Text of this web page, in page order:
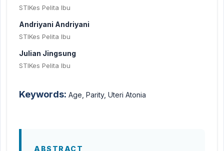
STIKes Pelita Ibu
Andriyani Andriyani
STIKes Pelita Ibu
Julian Jingsung
STIKes Pelita Ibu
Keywords: Age, Parity, Uteri Atonia
ABSTRACT